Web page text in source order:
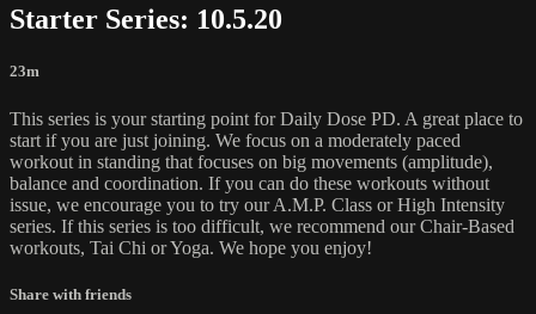
Starter Series: 10.5.20
23m
This series is your starting point for Daily Dose PD. A great place to
start if you are just joining. We focus on a moderately paced
workout in standing that focuses on big movements (amplitude),
balance and coordination. If you can do these workouts without
issue, we encourage you to try our A.M.P. Class or High Intensity
series. If this series is too difficult, we recommend our Chair-Based
workouts, Tai Chi or Yoga. We hope you enjoy!
Share with friends